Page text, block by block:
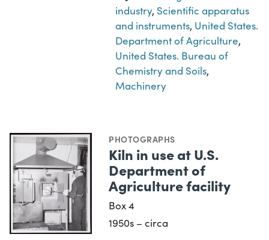
industry, Scientific apparatus
and instruments, United States.
Department of Agriculture,
United States. Bureau of
Chemistry and Soils,
Machinery
PHOTOGRAPHS
Kiln in use at U.S.
Department of
Agriculture facility
Box 4
1950s – circa